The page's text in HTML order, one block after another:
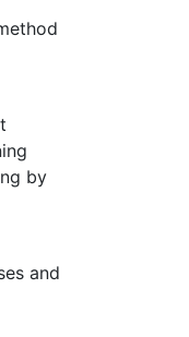
by
and